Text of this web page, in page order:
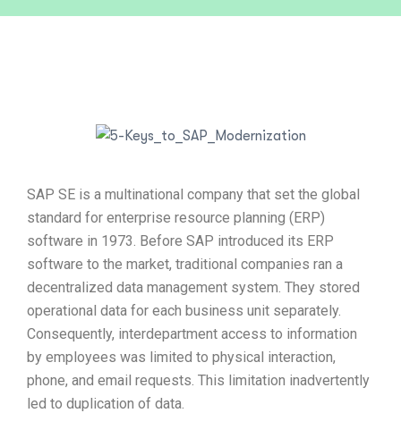
SAP SE is a multinational company that set the global
standard for enterprise resource planning (ERP)
software in 1973. Before SAP introduced its ERP
software to the market, traditional companies ran a
decentralized data management system. They stored
operational data for each business unit separately.
Consequently, interdepartment access to information
by employees was limited to physical interaction,
phone, and email requests. This limitation inadvertently
led to duplication of data.